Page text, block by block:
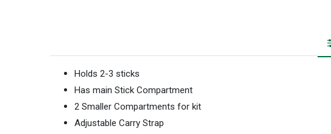
Holds 2-3 sticks
Has main Stick Compartment
2 Smaller Compartments for kit
Adjustable Carry Strap